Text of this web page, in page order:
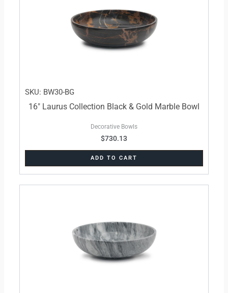
SKU: BW30-BG
16″ Laurus Collection Black & Gold Marble Bowl
Decorative Bowls
$730.13
ADD TO CART